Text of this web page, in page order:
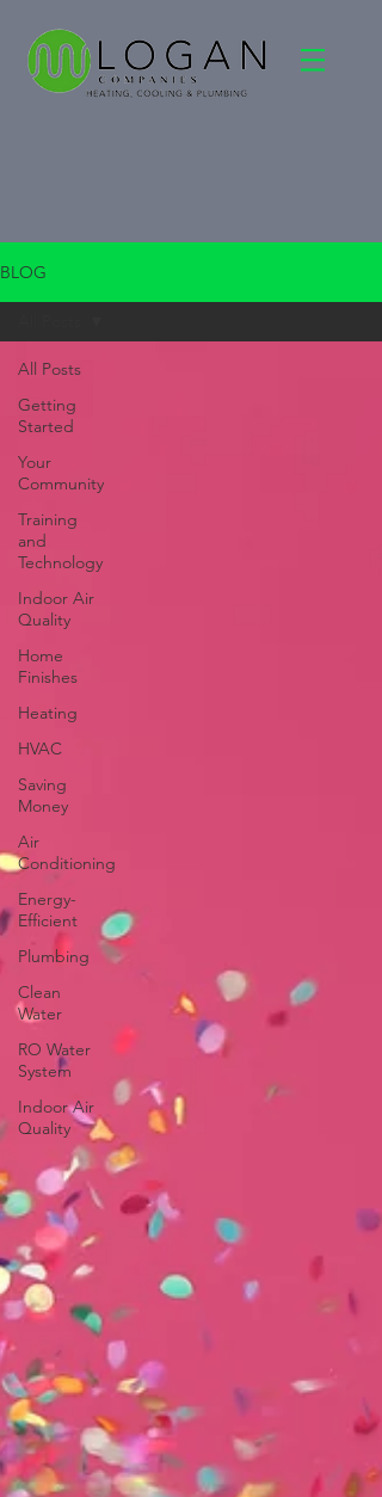
BLOG
All Posts
Getting
Started
Your
Community
Training
and
Technology
Indoor Air
Quality
Home
Finishes
Heating
HVAC
Saving
Money
Air
Conditioning
Energy-
Efficient
Plumbing
Clean
Water
RO Water
System
Indoor Air
Quality